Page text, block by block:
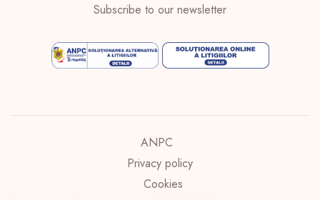
Subscribe to our newsletter
ANPC
Privacy policy
Cookies